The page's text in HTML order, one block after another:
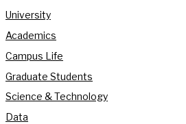
University
Academics
Campus Life
Graduate Students
Science & Technology
Data